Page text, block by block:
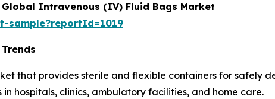
Intravenous (IV) Fluid Bags Market
sample?reportId=1019
that provides sterile and flexible containers for safely
hospitals, clinics, ambulatory facilities, and home care.